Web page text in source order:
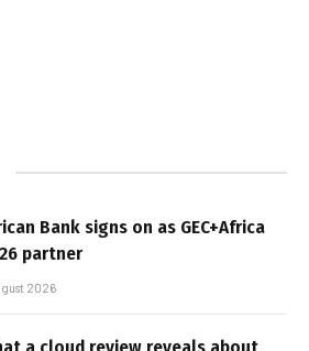
Bank signs on as GEC+Africa
partner
2026